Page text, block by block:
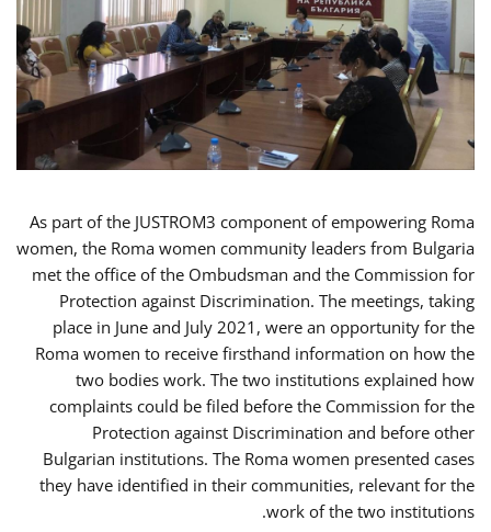
As part of the JUSTROM3 component of empowering Roma
women, the Roma women community leaders from Bulgaria
met the office of the Ombudsman and the Commission for
Protection against Discrimination. The meetings, taking
place in June and July 2021, were an opportunity for the
Roma women to receive firsthand information on how the
two bodies work. The two institutions explained how
complaints could be filed before the Commission for the
Protection against Discrimination and before other
Bulgarian institutions. The Roma women presented cases
they have identified in their communities, relevant for the
work of the two institutions.